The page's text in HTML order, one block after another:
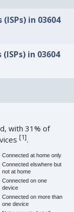
in 03604
in 03604
with 31% of
[1].
Connected at home only
Connected elswhere but
not at home
Connected on one
device
Connected on more than
one device